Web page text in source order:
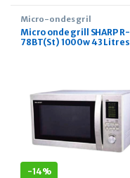
Micro-ondes gril
Micro onde grill SHARP R-
78BT(St) 1000w 43 Litres
-14%